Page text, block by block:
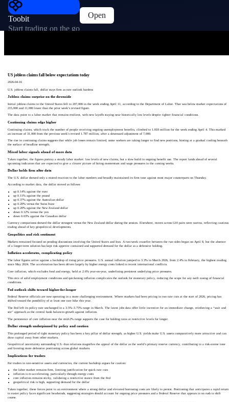
Toobit
Start trading on the go
Open
US jobless claims fall below expectations today
2026-04-16
U.S. jobless claims fall, dollar stays firm as rate outlook hardens
Jobless claims surprise on the downside
Initial jobless claims in the United States fell to 207,000 in the week ending April 11, according to the Department of Labor. That was below market expectations of
215,000 and 11,000 lower than the prior week’s revised figure.
The data point to a labor market that remains resilient, with new layoffs staying near historically low levels despite tighter financial conditions.
Continuing claims edge higher
Continuing claims, which track the number of people receiving ongoing unemployment benefits, climbed to 1.818 million for the week ending April 4. This marked
an increase of 31,000 from the previous week’s revised 1.787 million, after a downward adjustment of 7,000.
The rise in continuing claims suggests that while job losses remain limited, some workers are taking longer to find new positions, hinting at a gradual cooling beneath
the surface of headline strength.
Mixed labor signals ahead of more data
Taken together, the figures portray a steady labor market: low levels of new claims, but a slow build in ongoing benefit use. The report lands ahead of several
upcoming indicators that are expected to give a clearer picture of hiring momentum and wage pressures in the coming weeks.
Dollar holds firm after data
The U.S. dollar showed only a muted reaction to the labor numbers and broadly maintained its firm tone against most major counterparts on Thursday.
According to market data, the dollar moved as follows:
up 0.14% against the euro
up 0.11% against the pound
up 0.37% against the Australian dollar
up 0.20% versus the Swiss franc
up 0.20% against the New Zealand dollar
down 0.12% versus the yen
down 0.03% against the Canadian dollar
Currency comparisons showed the dollar strongest versus the New Zealand dollar during the session. Elsewhere, moves across G10 pairs were narrow, reflecting cautious
trading ahead of key geopolitical developments.
Geopolitics and risk sentiment
Markets remained focused on pending discussions involving the United States and Iran. A two-week ceasefire between the two sides began on April 8, but the absence
of a longer-term solution has kept risk appetite contained and supported demand for the dollar as a defensive holding.
Inflation accelerates, complicating policy
The labor figures arrive against a backdrop of rising price pressures. U.S. annual inflation jumped to 3.3% in March 2026, from 2.4% in February, the highest reading
since May 2024. The acceleration has been driven largely by higher energy costs linked to recent international conflicts.
Core inflation, which excludes food and energy, held at 2.6% year-on-year, underlining persistent underlying price pressures.
This mix of solid employment conditions and quickening inflation complicates the outlook for monetary policy, reducing the scope for any swift easing of financial
conditions.
Fed outlook shifts toward higher-for-longer
Federal Reserve officials are now operating in a more challenging environment. Where markets had been pricing in two rate cuts at the start of 2026, pricing has
shifted toward the possibility of at least one rate hike this year.
The Fed left its policy rate unchanged in a 3.5%–3.75% range in March. The latest jobs data offer little incentive for an immediate change, reinforcing a “wait and
see” approach as the central bank balances growth against inflation.
The persistence of core inflation near the mid‑2% range supports the case for holding rates at restrictive levels for longer.
Dollar strength underpinned by policy and caution
This prolonged period of tight monetary policy has been a key pillar of dollar strength, as higher U.S. yields make U.S. assets comparatively more attractive and can
draw capital away from other markets.
Geopolitical uncertainty surrounding U.S.–Iran relations magnifies the appeal of the dollar as the world’s primary reserve currency, contributing to a risk‑averse tone
and favoring more defensive positioning across global markets.
Implications for traders
For traders in rate‑sensitive assets and currencies, the current backdrop argues for caution:
the labor market remains firm, limiting justification for quick rate cuts
inflation is re‑accelerating, particularly through energy costs
core inflation remains sticky, validating a restrictive stance from the Fed
geopolitical risk is high, supporting demand for the dollar
Taken together, these forces point to an environment where a strong dollar and elevated borrowing costs are likely to persist. Positioning that anticipates a rapid return
to easier policy faces significant headwinds, suggesting strategies should account for ongoing price pressures and a Federal Reserve that appears in no rush to shift
course.